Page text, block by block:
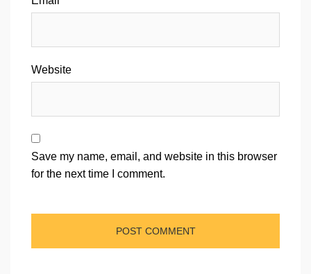
Website
Save my name, email, and website in this browser
for the next time I comment.